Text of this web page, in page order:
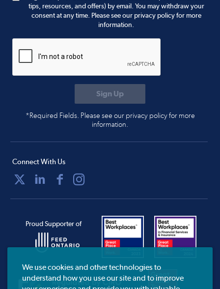
tips, resources, and offers) by email. You may withdraw your
consent at any time. Please see our privacy policy for more
information.
*Required Fields. Please see our privacy policy for more
information.
Connect With Us
Proud Supporter of
We use cookies and other technologies to
understand how you use our site and to improve